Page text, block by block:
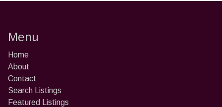
Menu
Home
About
Contact
Search Listings
Featured Listings